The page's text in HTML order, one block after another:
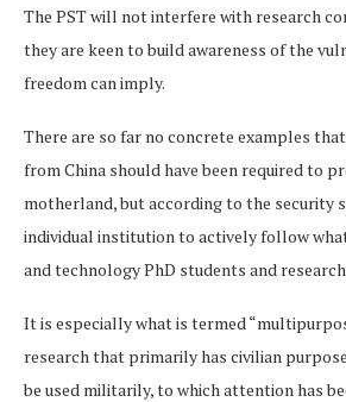
The PST will not interfere with research
they are keen to build awareness of the
freedom can imply.
There are so far no concrete examples
from China should have been required to
motherland, but according to the security
individual institution to actively follow
and technology PhD students and
It is especially what is termed
research that primarily has civilian
be used militarily, to which attention has